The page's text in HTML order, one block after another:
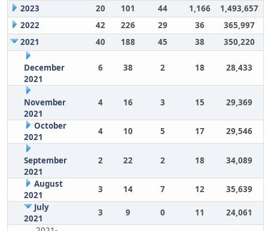
2023
20 101 44 1,166
1,493,657
2022
42 226 29 36
365,997
2021
40 188 45 38 350,220
December
2021
6 38 2 18 28,433
November
2021
4 16 3 15 29,369
October
2021
4 10 5 17 29,546
September
2021
2 22 2 18 34,089
August
2021
3 14 7 12
35,639
July
2021
3 9 0 11
24,061